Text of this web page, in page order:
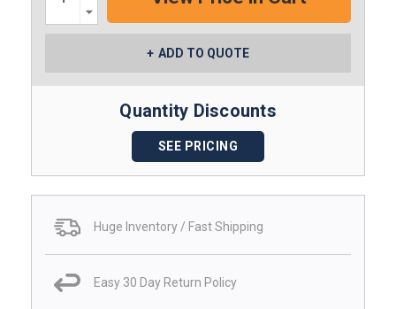
Quantity:
ADD TO QUOTE
Quantity Discounts
SEE PRICING
Huge Inventory / Fast Shipping
Easy 30 Day Return Policy